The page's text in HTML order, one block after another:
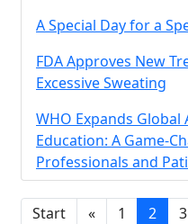
A Special Day for a
FDA Approves New
Excessive Sweating
WHO Expands
Education: A Game-
Professionals and
Start « 1 2 3
14
APR
Guide
Brighten Up:
Underarm
Underarm